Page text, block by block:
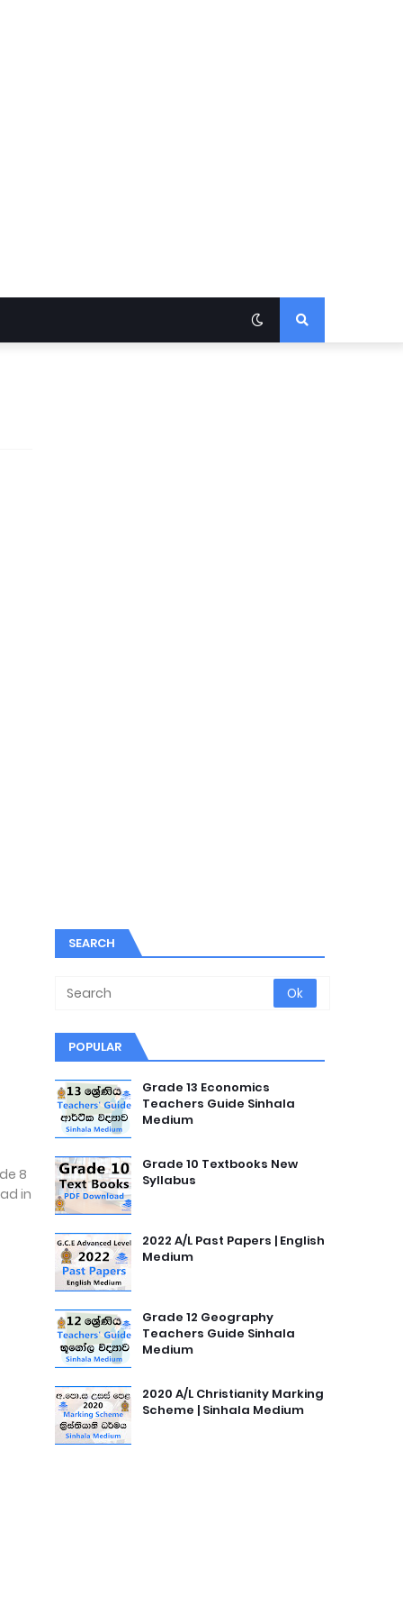
8
in
SEARCH
POPULAR
Grade 13 Economics
Teachers Guide Sinhala
Medium
Grade 10 Textbooks New
Syllabus
2022 A/L Past Papers | English
Medium
Grade 12 Geography
Teachers Guide Sinhala
Medium
2020 A/L Christianity Marking
Scheme | Sinhala Medium